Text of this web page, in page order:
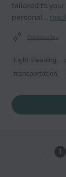
tailored to your
personal...
Assisted bio
Light cleaning
transportation
1